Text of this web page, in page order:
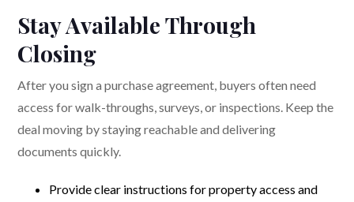
Stay Available Through
Closing
After you sign a purchase agreement, buyers often need
access for walk-throughs, surveys, or inspections. Keep the
deal moving by staying reachable and delivering
documents quickly.
Provide clear instructions for property access and